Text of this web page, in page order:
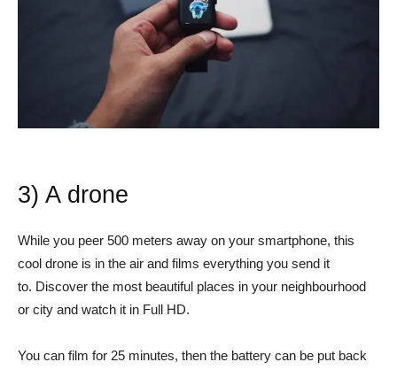
3) A drone
While you peer 500 meters away on your smartphone, this
cool drone is in the air and films everything you send it
to. Discover the most beautiful places in your neighbourhood
or city and watch it in Full HD.
You can film for 25 minutes, then the battery can be put back